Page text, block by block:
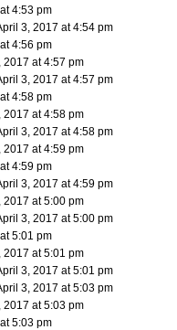
4:53 pm
3, 2017 at 4:54 pm
4:56 pm
2017 at 4:57 pm
3, 2017 at 4:57 pm
4:58 pm
2017 at 4:58 pm
3, 2017 at 4:58 pm
2017 at 4:59 pm
4:59 pm
3, 2017 at 4:59 pm
2017 at 5:00 pm
3, 2017 at 5:00 pm
5:01 pm
2017 at 5:01 pm
3, 2017 at 5:01 pm
3, 2017 at 5:03 pm
2017 at 5:03 pm
5:03 pm